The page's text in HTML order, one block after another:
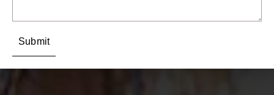
Submit